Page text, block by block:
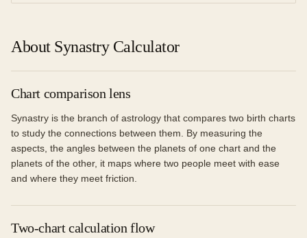
About Synastry Calculator
Chart comparison lens
Synastry is the branch of astrology that compares two birth charts
to study the connections between them. By measuring the
aspects, the angles between the planets of one chart and the
planets of the other, it maps where two people meet with ease
and where they meet friction.
Two-chart calculation flow